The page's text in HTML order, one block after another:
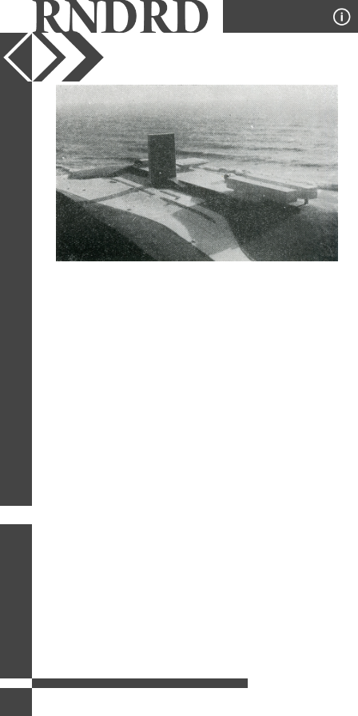
YEAR
1965
PUBLICATION
Modulo
DESIGNER
Oscar Niemeyer
TYPE
Model
Full Citation